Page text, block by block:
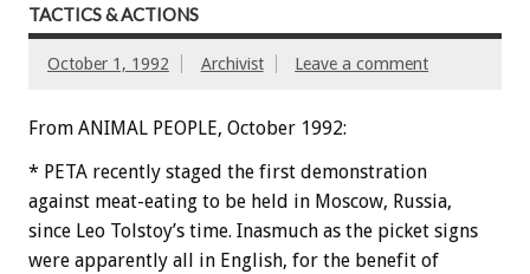
TACTICS & ACTIONS
October 1, 1992 Archivist Leave a comment
From ANIMAL PEOPLE, October 1992:
* PETA recently staged the first demonstration
against meat-eating to be held in Moscow, Russia,
since Leo Tolstoy’s time. Inasmuch as the picket signs
were apparently all in English, for the benefit of